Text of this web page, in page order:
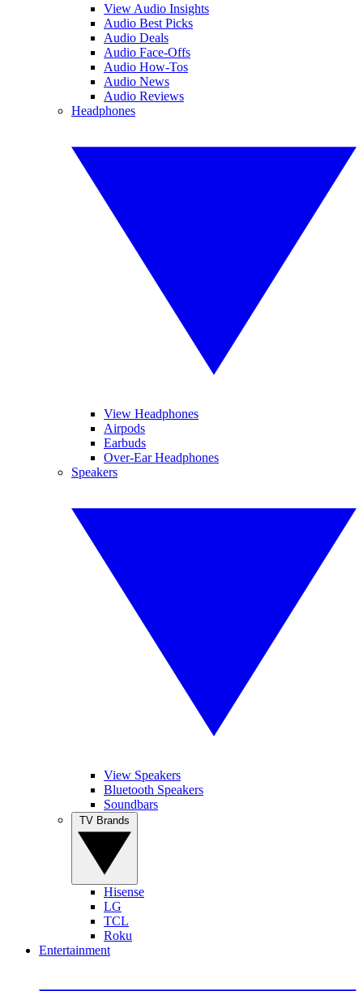
View Audio Insights
Audio Best Picks
Audio Deals
Audio Face-Offs
Audio How-Tos
Audio News
Audio Reviews
Headphones
View Headphones
Airpods
Earbuds
Over-Ear Headphones
Speakers
View Speakers
Bluetooth Speakers
Soundbars
Hisense
LG
TCL
Roku
Entertainment